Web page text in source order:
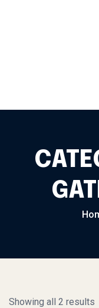
Showing all 2 results